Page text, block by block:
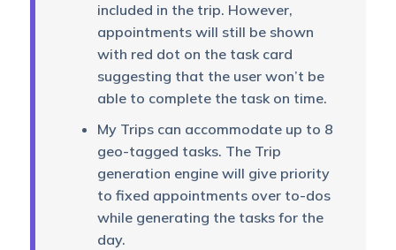
included in the trip. However,
appointments will still be shown
with red dot on the task card
suggesting that the user won’t be
able to complete the task on time.
My Trips can accommodate up to 8
geo-tagged tasks. The Trip
generation engine will give priority
to fixed appointments over to-dos
while generating the tasks for the
day.